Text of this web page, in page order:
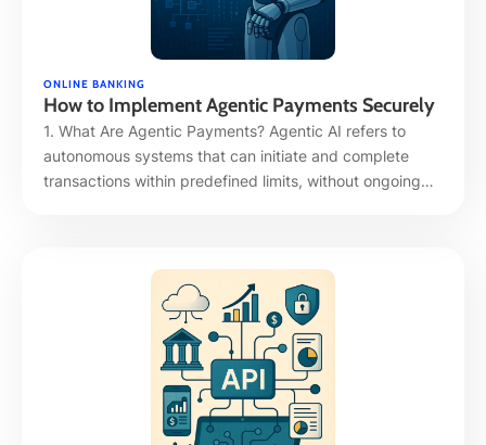
ONLINE BANKING
How to Implement Agentic Payments Securely
1. What Are Agentic Payments? Agentic AI refers to
autonomous systems that can initiate and complete
transactions within predefined limits, without ongoing
AI agents instead of manual card usage. 2. Why Agentic
Payments Demand New …